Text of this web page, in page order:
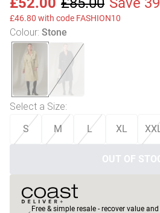
£46.80 with code FASHION10
Colour: Stone
Select a Size:
S M L XL
OUT OF
Free & simple resale - recover value